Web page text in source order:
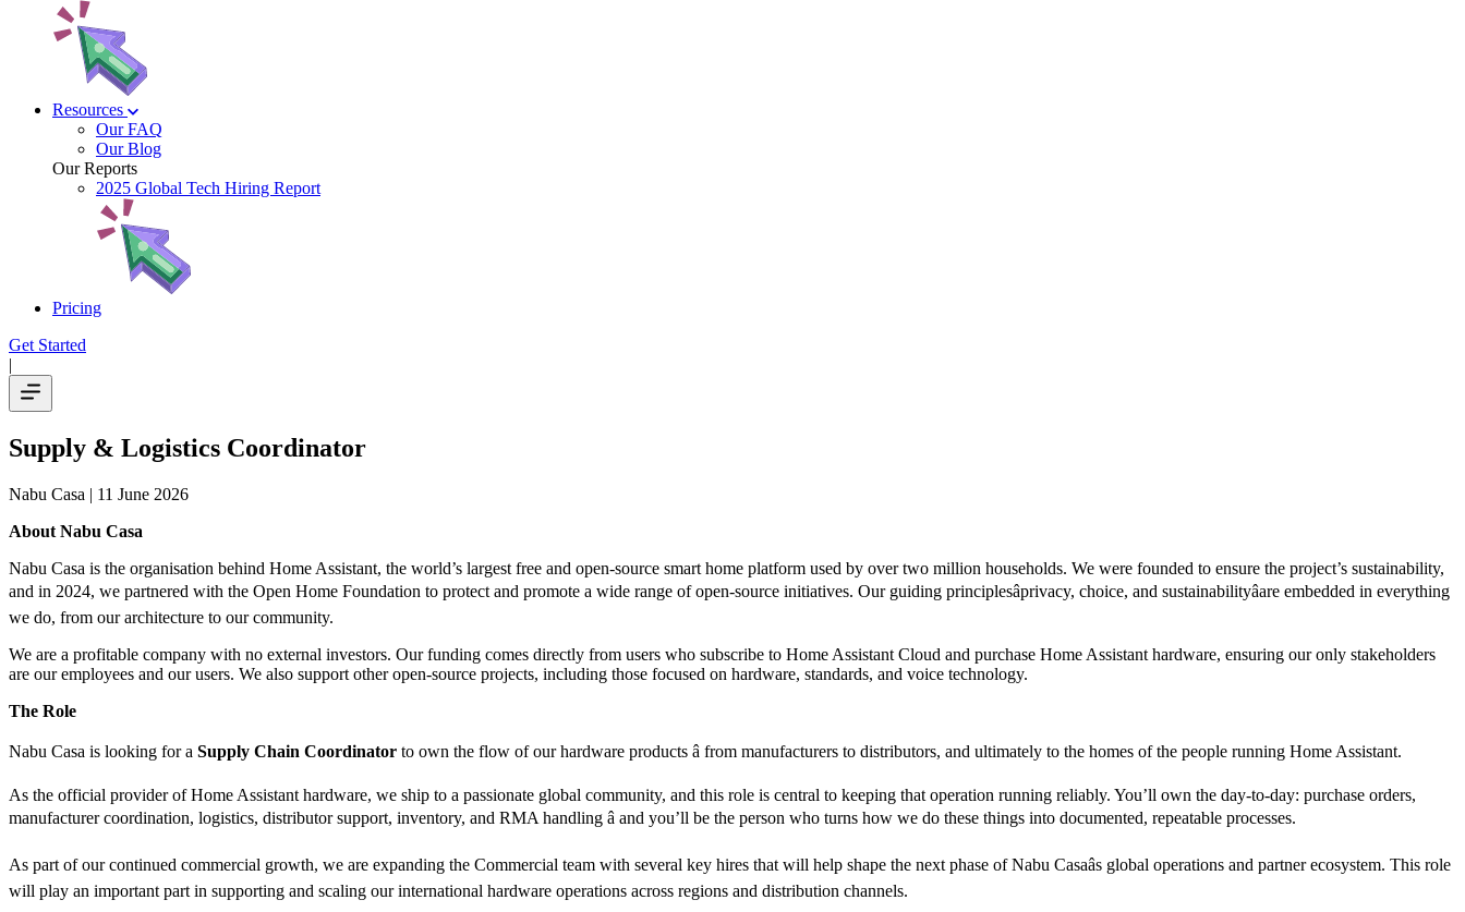
Resources
Our FAQ
Our Blog
Our Reports
2025 Global Tech Hiring Report
Pricing
Get Started
|
Supply & Logistics Coordinator
Nabu Casa | 11 June 2026
About Nabu Casa
Nabu Casa is the organisation behind Home Assistant, the world’s largest free and open-source smart home platform used by over two million households. We were founded to ensure the project’s sustainability,
and in 2024, we partnered with the Open Home Foundation to protect and promote a wide range of open-source initiatives. Our guiding principlesâprivacy, choice, and sustainabilityâare embedded in everything
we do, from our architecture to our community.
We are a profitable company with no external investors. Our funding comes directly from users who subscribe to Home Assistant Cloud and purchase Home Assistant hardware, ensuring our only stakeholders
are our employees and our users. We also support other open-source projects, including those focused on hardware, standards, and voice technology.
The Role
Nabu Casa is looking for a Supply Chain Coordinator to own the flow of our hardware products â from manufacturers to distributors, and ultimately to the homes of the people running Home Assistant.
As the official provider of Home Assistant hardware, we ship to a passionate global community, and this role is central to keeping that operation running reliably. You’ll own the day-to-day: purchase orders,
manufacturer coordination, logistics, distributor support, inventory, and RMA handling â and you’ll be the person who turns how we do these things into documented, repeatable processes.
As part of our continued commercial growth, we are expanding the Commercial team with several key hires that will help shape the next phase of Nabu Casaâs global operations and partner ecosystem. This role
will play an important part in supporting and scaling our international hardware operations across regions and distribution channels.